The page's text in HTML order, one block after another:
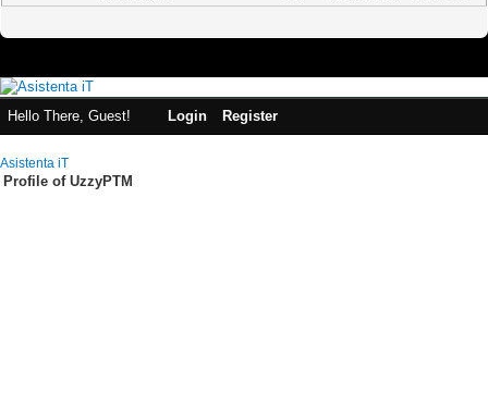
Hello There, Guest! Login Register
Asistenta iT
Profile of UzzyPTM